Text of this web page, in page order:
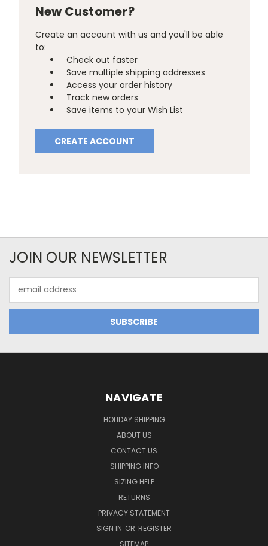
New Customer?
Create an account with us and you'll be able
to:
Check out faster
Save multiple shipping addresses
Access your order history
Track new orders
Save items to your Wish List
CREATE ACCOUNT
JOIN OUR NEWSLETTER
Address
NAVIGATE
HOLIDAY SHIPPING
ABOUT US
CONTACT US
SHIPPING INFO
SIZING HELP
RETURNS
PRIVACY STATEMENT
SIGN IN OR REGISTER
SITEMAP